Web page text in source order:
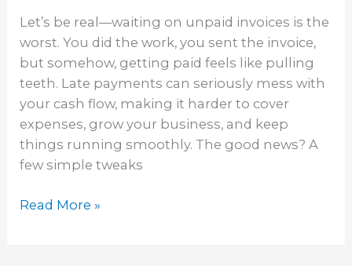
Let’s be real—waiting on unpaid invoices is the
worst. You did the work, you sent the invoice,
but somehow, getting paid feels like pulling
teeth. Late payments can seriously mess with
your cash flow, making it harder to cover
expenses, grow your business, and keep
things running smoothly. The good news? A
few simple tweaks
Read More »